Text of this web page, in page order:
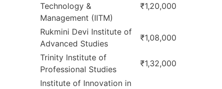
Technology &
Management (IITM)
₹1,20,000
Rukmini Devi Institute of
Advanced Studies
₹1,08,000
Trinity Institute of
Professional Studies
₹1,32,000
Institute of Innovation in